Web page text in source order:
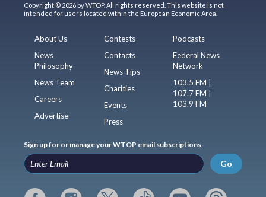
Copyright © 2026 by WTOP. All rights reserved. This website is not
intended for users located within the European Economic Area.
About Us
News
Philosophy
News Team
Careers
Advertise
Contests
Contacts
News Tips
Charities
Events
Press
Podcasts
Federal News
Network
103.5 FM |
107.7 FM |
103.9 FM
Sign up for or manage your WTOP email subscriptions
Go